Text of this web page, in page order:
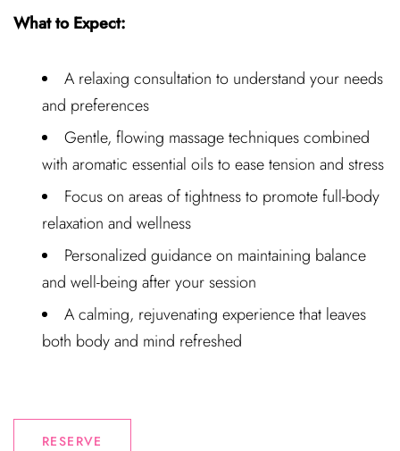
What to Expect:
A relaxing consultation to understand your needs
and preferences
Gentle, flowing massage techniques combined
with aromatic essential oils to ease tension and stress
Focus on areas of tightness to promote full-body
relaxation and wellness
Personalized guidance on maintaining balance
and well-being after your session
A calming, rejuvenating experience that leaves
both body and mind refreshed
RESERVE